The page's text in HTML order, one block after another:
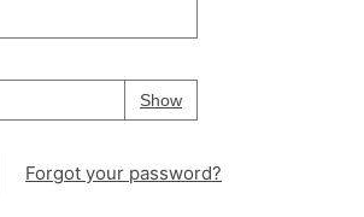
ShowPassword
Your password is
Forgot your password?